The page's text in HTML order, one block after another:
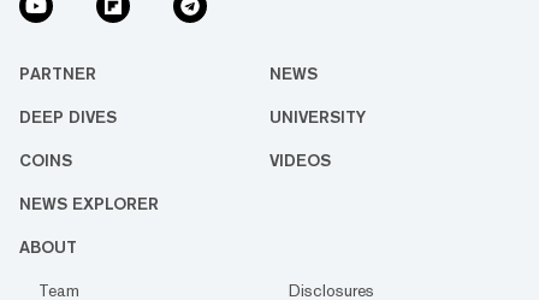
PARTNER NEWS
DEEP DIVES UNIVERSITY
COINS VIDEOS
NEWS EXPLORER
ABOUT
Team
Disclosures